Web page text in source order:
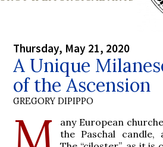
Thursday, May 21, 2020
A Unique
of the Ascension
GREGORY DIPIPPO
any European
the Paschal